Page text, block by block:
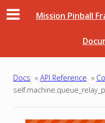
Mission Pinball
Docs » API Reference »